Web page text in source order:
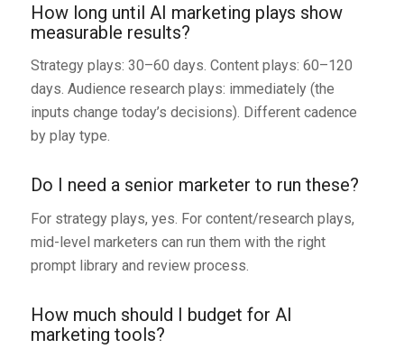
How long until AI marketing plays show
measurable results?
Strategy plays: 30–60 days. Content plays: 60–120
days. Audience research plays: immediately (the
inputs change today’s decisions). Different cadence
by play type.
Do I need a senior marketer to run these?
For strategy plays, yes. For content/research plays,
mid-level marketers can run them with the right
prompt library and review process.
How much should I budget for AI
marketing tools?